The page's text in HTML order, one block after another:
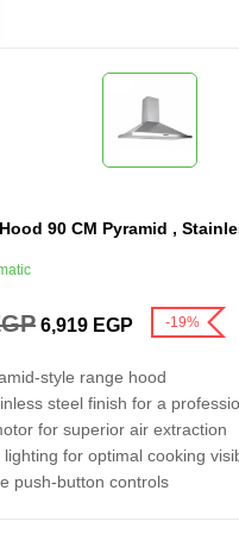
90 CM Pyramid ,
6,919 EGP -19%
style range hood
steel finish for a
for superior air extraction
lighting for optimal cooking
push-button controls